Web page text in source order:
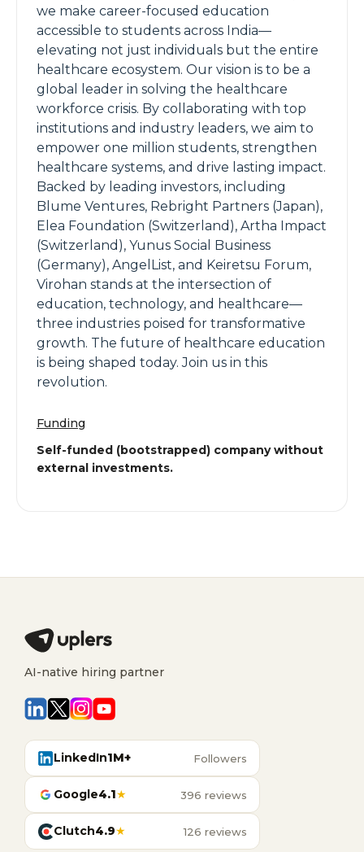
we make career-focused education
accessible to students across India—
elevating not just individuals but the entire
healthcare ecosystem. Our vision is to be a
global leader in solving the healthcare
workforce crisis. By collaborating with top
institutions and industry leaders, we aim to
empower one million students, strengthen
healthcare systems, and drive lasting impact.
Backed by leading investors, including
Blume Ventures, Rebright Partners (Japan),
Elea Foundation (Switzerland), Artha Impact
(Switzerland), Yunus Social Business
(Germany), AngelList, and Keiretsu Forum,
Virohan stands at the intersection of
education, technology, and healthcare—
three industries poised for transformative
growth. The future of healthcare education
is being shaped today. Join us in this
revolution.
Funding
Self-funded (bootstrapped) company without
external investments.
AI-native hiring partner
LinkedIn1M+ Followers
Google4.1★ 396 reviews
Clutch4.9★ 126 reviews